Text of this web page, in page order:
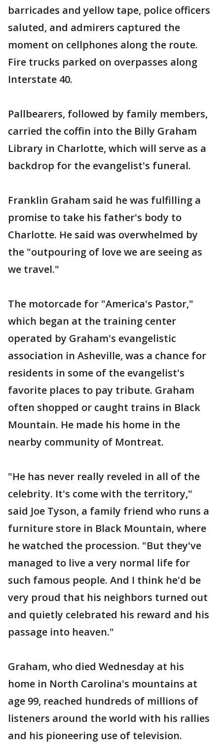
barricades and yellow tape, police officers
saluted, and admirers captured the
moment on cellphones along the route.
Fire trucks parked on overpasses along
Interstate 40.
Pallbearers, followed by family members,
carried the coffin into the Billy Graham
Library in Charlotte, which will serve as a
backdrop for the evangelist's funeral.
Franklin Graham said he was fulfilling a
promise to take his father's body to
Charlotte. He said was overwhelmed by
the "outpouring of love we are seeing as
we travel."
The motorcade for "America's Pastor,"
which began at the training center
operated by Graham's evangelistic
association in Asheville, was a chance for
residents in some of the evangelist's
favorite places to pay tribute. Graham
often shopped or caught trains in Black
Mountain. He made his home in the
nearby community of Montreat.
"He has never really reveled in all of the
celebrity. It's come with the territory,"
said Joe Tyson, a family friend who runs a
furniture store in Black Mountain, where
he watched the procession. "But they've
managed to live a very normal life for
such famous people. And I think he'd be
very proud that his neighbors turned out
and quietly celebrated his reward and his
passage into heaven."
Graham, who died Wednesday at his
home in North Carolina's mountains at
age 99, reached hundreds of millions of
listeners around the world with his rallies
and his pioneering use of television.